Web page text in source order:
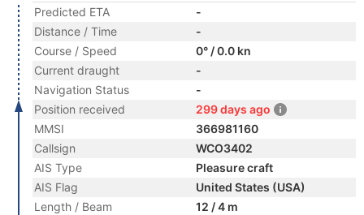
Predicted ETA
-
Distance / Time
-
Course / Speed
0° / 0.0 kn
Current draught
-
Navigation Status
-
Position received
299 days ago
MMSI
366981160
Callsign
WCO3402
AIS Type
Pleasure craft
AIS Flag
United States (USA)
Length / Beam
12 / 4 m